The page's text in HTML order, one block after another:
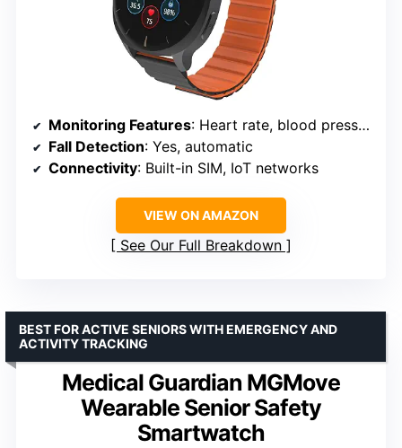
Monitoring Features: Heart rate, blood pressure, SpO₂, temperature
Fall Detection: Yes, automatic
Connectivity: Built-in SIM, IoT networks
VIEW ON AMAZON
See Our Full Breakdown
Medical Guardian MGMove
Wearable Senior Safety
Smartwatch
BEST FOR ACTIVE SENIORS WITH EMERGENCY AND
ACTIVITY TRACKING